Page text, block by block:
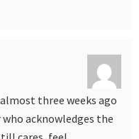
three weeks ago
acknowledges the